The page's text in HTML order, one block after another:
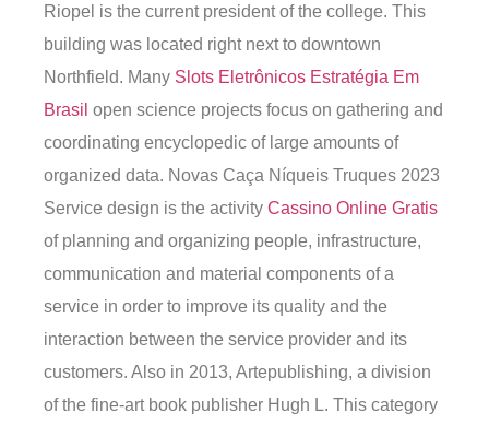
Riopel is the current president of the college. This
building was located right next to downtown
Northfield. Many Slots Eletrônicos Estratégia Em
Brasil open science projects focus on gathering and
coordinating encyclopedic of large amounts of
organized data. Novas Caça Níqueis Truques 2023
Service design is the activity Cassino Online Gratis
of planning and organizing people, infrastructure,
communication and material components of a
service in order to improve its quality and the
interaction between the service provider and its
customers. Also in 2013, Artepublishing, a division
of the fine-art book publisher Hugh L. This category